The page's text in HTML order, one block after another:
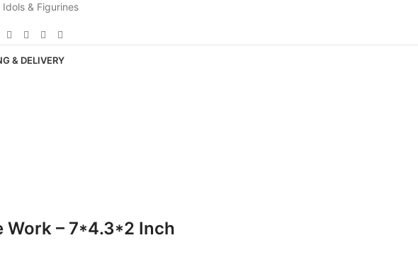
Idols & Figurines
& DELIVERY
Work – 7*4.3*2 Inch